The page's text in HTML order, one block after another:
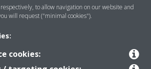
to allow navigation on our website and
will request ("minimal cookies").
cookies: